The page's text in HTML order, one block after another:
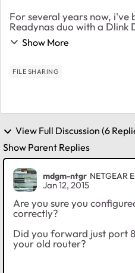
For several years now, i've
Readynas duo with a Dlink
me well and i used port
share and download files
Show More
FILE SHARING
View Full Discussion (6
Show Parent Replies
mdgm-ntgr NETGEAR
Jan 12, 2015
Are you sure you
correctly?
Did you forward just port
your old router?